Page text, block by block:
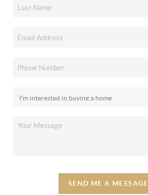
SEND ME A MESSAGE